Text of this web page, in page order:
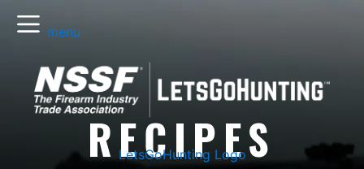
menu
LetsGoHunting Logo
RECIPES